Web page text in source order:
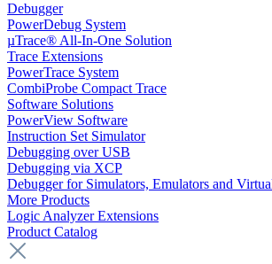
Debugger
PowerDebug System
µTrace® All-In-One Solution
Trace Extensions
PowerTrace System
CombiProbe Compact Trace
Software Solutions
PowerView Software
Instruction Set Simulator
Debugging over USB
Debugging via XCP
Debugger for Simulators, Emulators and
More Products
Logic Analyzer Extensions
Product Catalog